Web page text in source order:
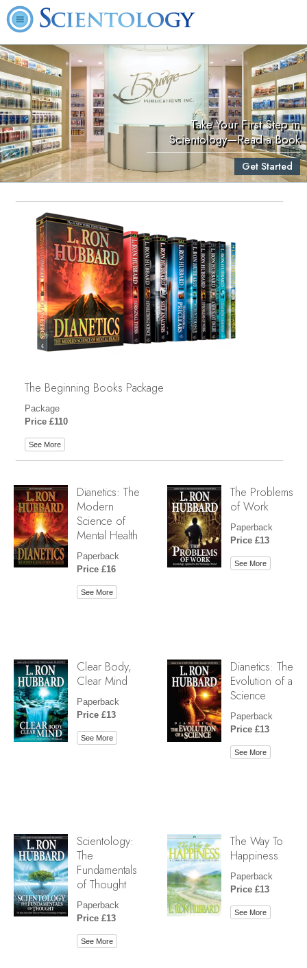
Take Your First Step in
Scientology—Read a Book
Get Started
The Beginning Books Package
Package
Price £110
See More
Dianetics: The
Modern
Science of
Mental Health
Paperback
Price £16
See More
The Problems
of Work
Paperback
Price £13
See More
Clear Body,
Clear Mind
Paperback
Price £13
See More
Dianetics: The
Evolution of a
Science
Paperback
Price £13
See More
Scientology:
The
Fundamentals
of Thought
Paperback
Price £13
See More
The Way To
Happiness
Paperback
Price £13
See More